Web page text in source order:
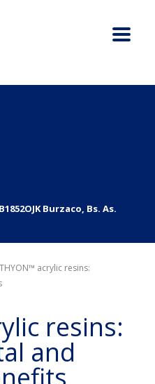
Burzaco, Bs. As.
THYON™ acrylic resins:
resins:
and